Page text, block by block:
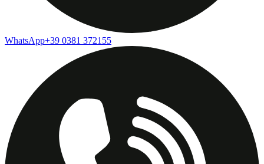
WhatsApp+39 0381 372155